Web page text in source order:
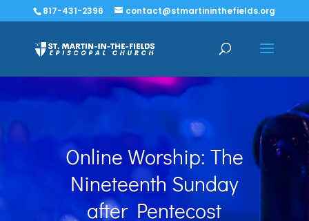
817-431-2396 contact@stmartininthefields.org
Online Worship: The
Nineteenth Sunday
after Pentecost